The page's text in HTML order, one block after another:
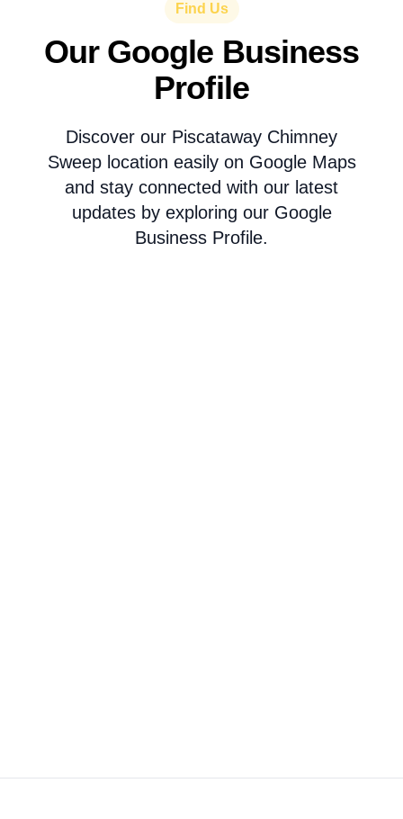
Find Us
Our Google Business
Profile
Discover our Piscataway Chimney
Sweep location easily on Google Maps
and stay connected with our latest
updates by exploring our Google
Business Profile.